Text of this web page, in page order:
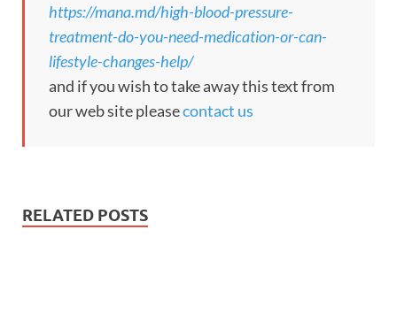
https://mana.md/high-blood-pressure-
treatment-do-you-need-medication-or-can-
lifestyle-changes-help/
and if you wish to take away this text from
our web site pleasecontact us
RELATED POSTS